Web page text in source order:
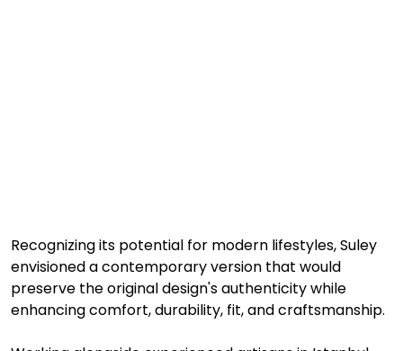
Recognizing its potential for modern lifestyles, Suley
envisioned a contemporary version that would
preserve the original design's authenticity while
enhancing comfort, durability, fit, and craftsmanship.